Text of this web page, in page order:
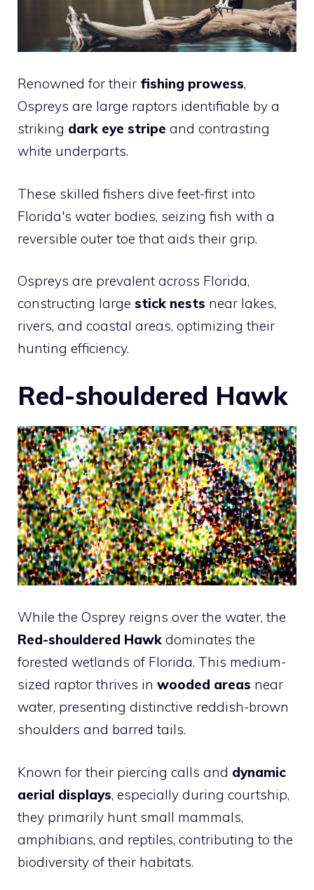
Renowned for their fishing prowess,
Ospreys are large raptors identifiable by a
striking dark eye stripe and contrasting
white underparts.
These skilled fishers dive feet-first into
Florida's water bodies, seizing fish with a
reversible outer toe that aids their grip.
Ospreys are prevalent across Florida,
constructing large stick nests near lakes,
rivers, and coastal areas, optimizing their
hunting efficiency.
Red-shouldered Hawk
While the Osprey reigns over the water, the
Red-shouldered Hawk dominates the
forested wetlands of Florida. This medium-
sized raptor thrives in wooded areas near
water, presenting distinctive reddish-brown
shoulders and barred tails.
Known for their piercing calls and dynamic
aerial displays, especially during courtship,
they primarily hunt small mammals,
amphibians, and reptiles, contributing to the
biodiversity of their habitats.